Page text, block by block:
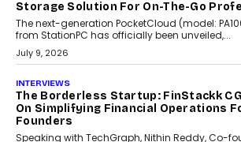
CRYPTOCURRENCY
Sol Volume Bot: Choosing A ChartUp
Package
Choosing a ChartUp package should begin
question, not the largest available...
July 21, 2026
GADGETS
TECNO To Launch CAMON 50 Ultra
India